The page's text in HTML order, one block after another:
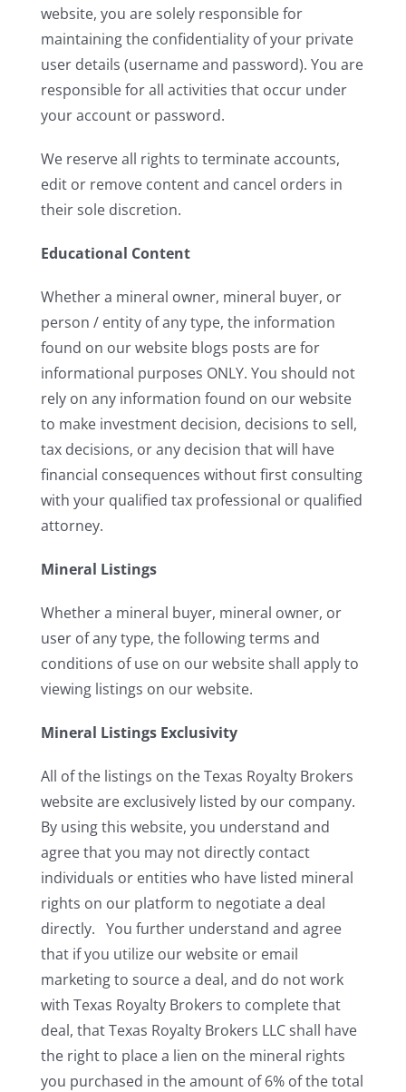
website, you are solely responsible for
maintaining the confidentiality of your private
user details (username and password). You are
responsible for all activities that occur under
your account or password.
We reserve all rights to terminate accounts,
edit or remove content and cancel orders in
their sole discretion.
Educational Content
Whether a mineral owner, mineral buyer, or
person / entity of any type, the information
found on our website blogs posts are for
informational purposes ONLY. You should not
rely on any information found on our website
to make investment decision, decisions to sell,
tax decisions, or any decision that will have
financial consequences without first consulting
with your qualified tax professional or qualified
attorney.
Mineral Listings
Whether a mineral buyer, mineral owner, or
user of any type, the following terms and
conditions of use on our website shall apply to
viewing listings on our website.
Mineral Listings Exclusivity
All of the listings on the Texas Royalty Brokers
website are exclusively listed by our company.
By using this website, you understand and
agree that you may not directly contact
individuals or entities who have listed mineral
rights on our platform to negotiate a deal
directly. You further understand and agree
that if you utilize our website or email
marketing to source a deal, and do not work
with Texas Royalty Brokers to complete that
deal, that Texas Royalty Brokers LLC shall have
the right to place a lien on the mineral rights
you purchased in the amount of 6% of the total